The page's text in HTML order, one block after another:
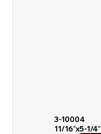
3-10004
11/16″x5-1/4″